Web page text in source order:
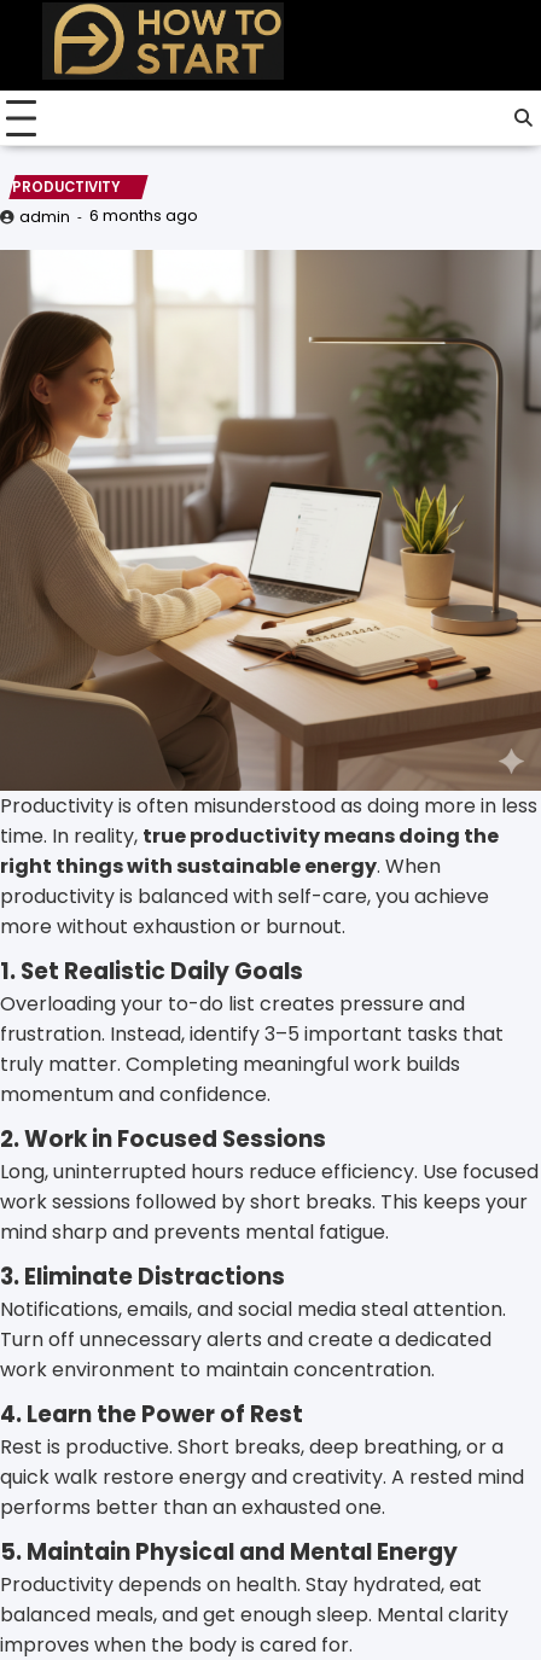
content
PRODUCTIVITY
admin 6 months ago
Productivity is often misunderstood as doing more in less
time. In reality, true productivity means doing the
right things with sustainable energy. When
productivity is balanced with self-care, you achieve
more without exhaustion or burnout.
1. Set Realistic Daily Goals
Overloading your to-do list creates pressure and
frustration. Instead, identify 3–5 important tasks that
truly matter. Completing meaningful work builds
momentum and confidence.
2. Work in Focused Sessions
Long, uninterrupted hours reduce efficiency. Use focused
work sessions followed by short breaks. This keeps your
mind sharp and prevents mental fatigue.
3. Eliminate Distractions
Notifications, emails, and social media steal attention.
Turn off unnecessary alerts and create a dedicated
work environment to maintain concentration.
4. Learn the Power of Rest
Rest is productive. Short breaks, deep breathing, or a
quick walk restore energy and creativity. A rested mind
performs better than an exhausted one.
5. Maintain Physical and Mental Energy
Productivity depends on health. Stay hydrated, eat
balanced meals, and get enough sleep. Mental clarity
improves when the body is cared for.